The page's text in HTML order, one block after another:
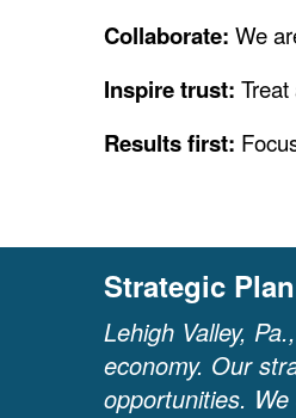
Collaborate: We
Inspire trust:
Results first:
Strategic
Lehigh Valley,
economy. Our
opportunities.